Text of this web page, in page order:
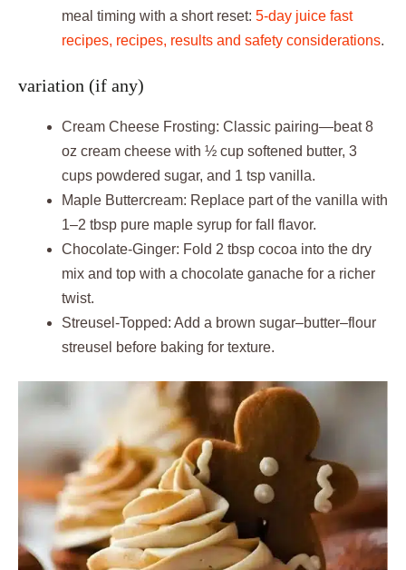
meal timing with a short reset: 5-day juice fast
recipes, recipes, results and safety considerations.
variation (if any)
Cream Cheese Frosting: Classic pairing—beat 8
oz cream cheese with ½ cup softened butter, 3
cups powdered sugar, and 1 tsp vanilla.
Maple Buttercream: Replace part of the vanilla with
1–2 tbsp pure maple syrup for fall flavor.
Chocolate-Ginger: Fold 2 tbsp cocoa into the dry
mix and top with a chocolate ganache for a richer
twist.
Streusel-Topped: Add a brown sugar–butter–flour
streusel before baking for texture.